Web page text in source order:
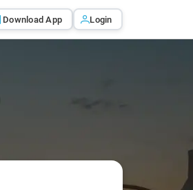
Download App Login